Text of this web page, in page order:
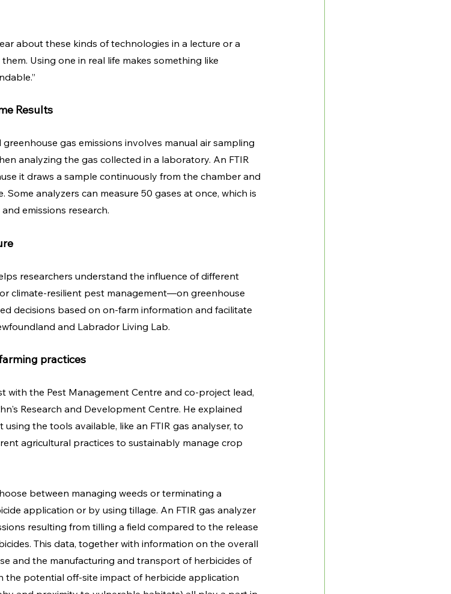
about these kinds of technologies in a lecture or a
Using one in real life makes something like
Results
gas emissions involves manual air sampling
analyzing the gas collected in a laboratory. An FTIR
it draws a sample continuously from the chamber and
Some analyzers can measure 50 gases at once, which is
emissions research.
researchers understand the influence of different
climate-resilient pest management—on greenhouse
decisions based on on-farm information and facilitate
and Labrador Living Lab.
practices
with the Pest Management Centre and co-project lead,
Research and Development Centre. He explained
the tools available, like an FTIR gas analyser, to
agricultural practices to sustainably manage crop
between managing weeds or terminating a
application or by using tillage. An FTIR gas analyzer
resulting from tilling a field compared to the release
This data, together with information on the overall
and the manufacturing and transport of herbicides of
the potential off-site impact of herbicide application